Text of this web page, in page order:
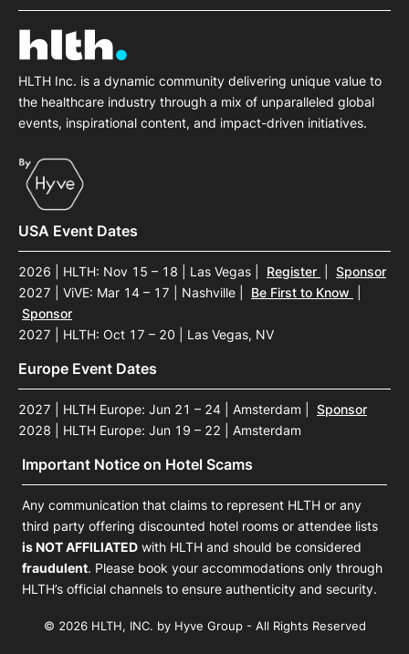
HLTH Inc. is a dynamic community delivering unique value to
the healthcare industry through a mix of unparalleled global
events, inspirational content, and impact-driven initiatives.
USA Event Dates
2026 | HLTH: Nov 15 – 18 | Las Vegas Register
Sponsor
2027 | ViVE: Mar 14 – 17 | Nashville
Be First to Know
Sponsor
2027 | HLTH: Oct 17 – 20 | Las Vegas, NV
Europe Event Dates
2027 | HLTH Europe: Jun 21 – 24 | Amsterdam
Sponsor
2028 | HLTH Europe: Jun 19 – 22 | Amsterdam
Important Notice on Hotel Scams
Any communication that claims to represent HLTH or any
third party offering discounted hotel rooms or attendee lists
is NOT AFFILIATED with HLTH and should be considered
fraudulent. Please book your accommodations only through
HLTH’s official channels to ensure authenticity and security.
© 2026 HLTH, INC. by Hyve Group - All Rights Reserved